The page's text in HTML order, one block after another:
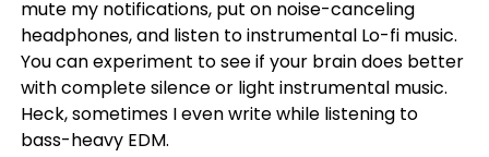
mute my notifications, put on noise-canceling
headphones, and listen to instrumental Lo-fi music.
You can experiment to see if your brain does better
with complete silence or light instrumental music.
Heck, sometimes I even write while listening to
bass-heavy EDM.